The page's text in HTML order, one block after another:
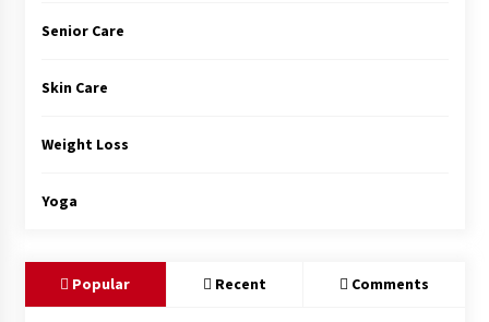
Senior Care
Skin Care
Weight Loss
Yoga
Popular Recent Comments